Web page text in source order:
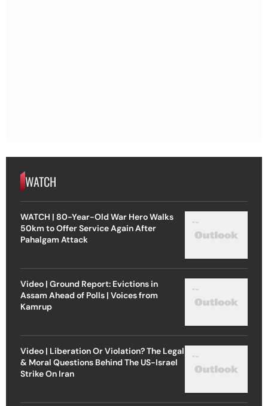
WATCH
WATCH | 80-Year-Old War Hero Walks
50km to Offer Service Again After
Pahalgam Attack
Video | Ground Report: Evictions in
Assam Ahead of Polls | Voices from
Kamrup
Video | Liberation Or Violation? The Legal
& Moral Questions Behind The US-Israel
Strike On Iran